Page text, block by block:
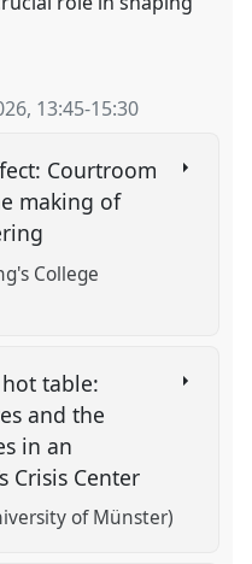
, 13:45-15:30
Courtroom
making of
College
table:
and the
in an
Crisis Center
of Münster)